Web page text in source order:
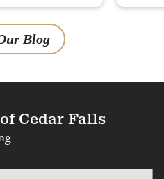
Blog
Cedar Falls